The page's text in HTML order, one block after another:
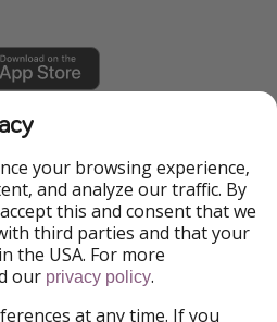
HolidayPirates Group
HolidayPirates
WakacyjniPiraci
Ferienpiraten
Urlaubspiraten
your browsing experience,
and analyze our traffic. By
this and consent that we
third parties and that your
the USA. For more
our privacy policy.
at any time. If you